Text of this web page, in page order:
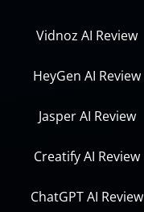
Vidnoz AI Review
HeyGen AI Review
Jasper AI Review
Creatify AI Review
ChatGPT AI Review